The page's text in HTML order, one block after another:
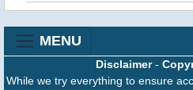
MENU
Disclaimer-
While we try everything to ensure